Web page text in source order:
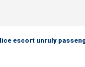
escort unruly